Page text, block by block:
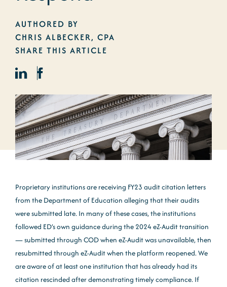
AUTHORED BY
CHRIS ALBECKER, CPA
SHARE THIS ARTICLE
Proprietary institutions are receiving FY23 audit citation letters
from the Department of Education alleging that their audits
were submitted late. In many of these cases, the institutions
followed ED’s own guidance during the 2024 eZ-Audit transition
— submitted through COD when eZ-Audit was unavailable, then
resubmitted through eZ-Audit when the platform reopened. We
are aware of at least one institution that has already had its
citation rescinded after demonstrating timely compliance. If